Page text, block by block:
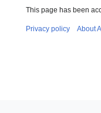
This page has been
Privacy policy About